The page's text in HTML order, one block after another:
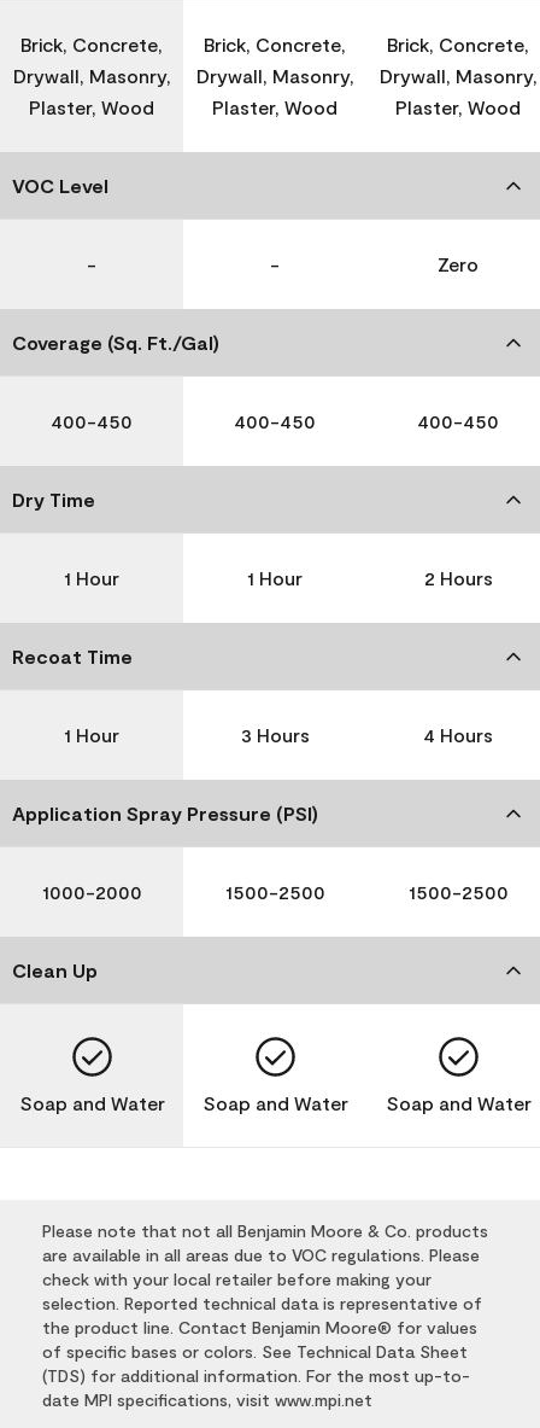
Brick, Concrete,
Drywall, Masonry,
Plaster, Wood
Brick, Concrete,
Drywall, Masonry,
Plaster, Wood
Brick, Concrete,
Drywall, Masonry,
Plaster, Wood
VOC Level
- - Zero
Coverage (Sq. Ft./Gal)
400-450 400-450 400-450
Dry Time
1 Hour 1 Hour 2 Hours
Recoat Time
1 Hour 3 Hours 4 Hours
Application Spray Pressure (PSI)
1000-2000 1500-2500 1500-2500
Clean Up
Soap and Water Soap and Water Soap and Water
Please note that not all Benjamin Moore & Co. products
are available in all areas due to VOC regulations. Please
check with your local retailer before making your
selection. Reported technical data is representative of
the product line. Contact Benjamin Moore® for values
of specific bases or colors. See Technical Data Sheet
(TDS) for additional information. For the most up-to-
date MPI specifications, visit www.mpi.net